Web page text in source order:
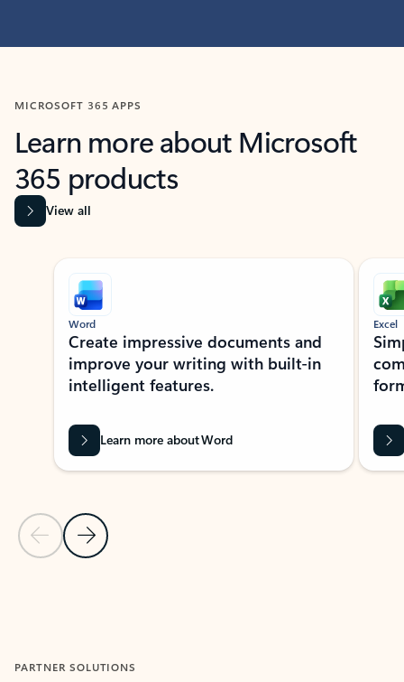
MICROSOFT 365 APPS
Learn more about Microsoft
365 products
View all
Showing slide 1 of 9
Previous Slide
Next Slide
Word
Create impressive documents and
improve your writing with built-in
intelligent features.
Learn more about Word
Excel
PARTNER SOLUTIONS